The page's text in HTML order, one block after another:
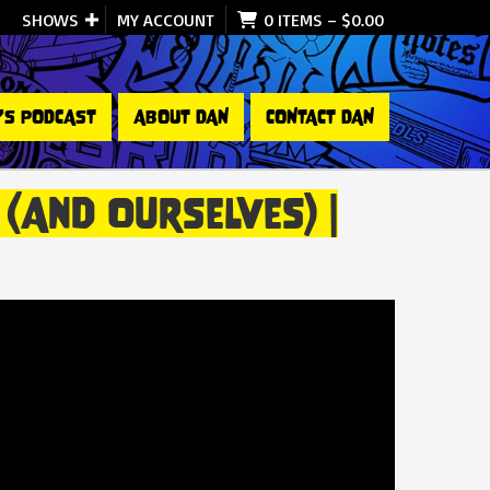
SHOWS MY ACCOUNT 0 ITEMS – $0.00
PODCAST ABOUT DAN CONTACT DAN
Ourselves) |